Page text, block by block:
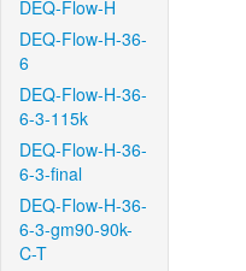
DEQ-Flow-H
DEQ-Flow-H-36-
6
DEQ-Flow-H-36-
6-3-115k
DEQ-Flow-H-36-
6-3-final
DEQ-Flow-H-36-
6-3-gm90-90k-
C-T